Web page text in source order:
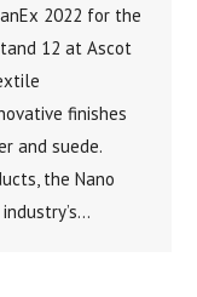
2022 for the
12 at Ascot
finishes
and suede.
the Nano